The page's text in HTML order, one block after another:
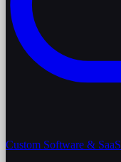
Custom Software & SaaS